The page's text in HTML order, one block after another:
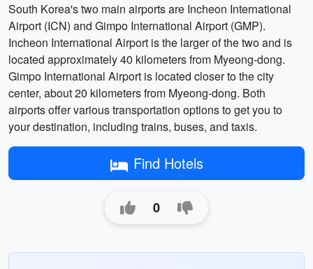
South Korea's two main airports are Incheon International
Airport (ICN) and Gimpo International Airport (GMP).
Incheon International Airport is the larger of the two and is
located approximately 40 kilometers from Myeong-dong.
Gimpo International Airport is located closer to the city
center, about 20 kilometers from Myeong-dong. Both
airports offer various transportation options to get you to
your destination, including trains, buses, and taxis.
Find Hotels
0